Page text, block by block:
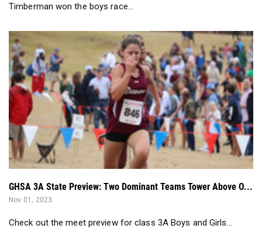
Timberman won the boys race...
GHSA 3A State Preview: Two Dominant Teams Tower Above O...
Nov 01, 2023
Check out the meet preview for class 3A Boys and Girls...